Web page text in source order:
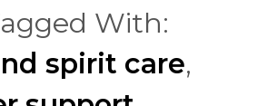
With:
spirit care,